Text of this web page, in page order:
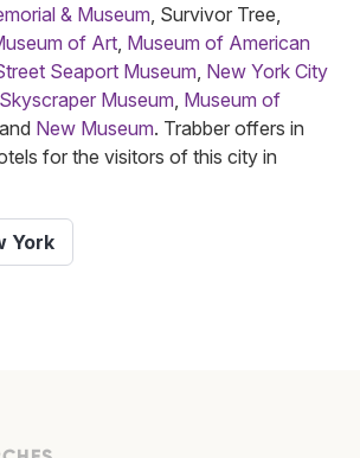
& Museum , Survivor Tree,
of Art Museum of American
Seaport Museum New York City
Skyscraper Museum Museum of
and New Museum. Trabber offers in
for the visitors of this city in
York